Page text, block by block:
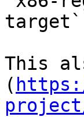
target`
This
(